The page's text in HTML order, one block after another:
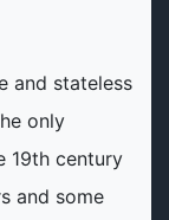
and stateless
only
19th century
and some